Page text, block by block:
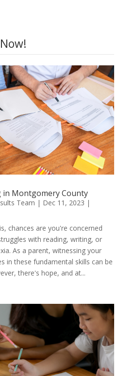
Montgomery County
Team | Dec 11, 2023 |
chances are you're concerned
with reading, writing, or
As a parent, witnessing your
in these fundamental skills can be
there's hope, and at...